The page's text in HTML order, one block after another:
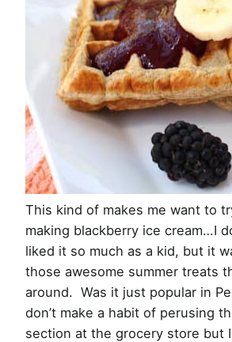
This kind of makes me want to
making blackberry ice cream…I
liked it so much as a kid, but it
those awesome summer treats
around. Was it just popular in
don’t make a habit of perusing
section at the grocery store but